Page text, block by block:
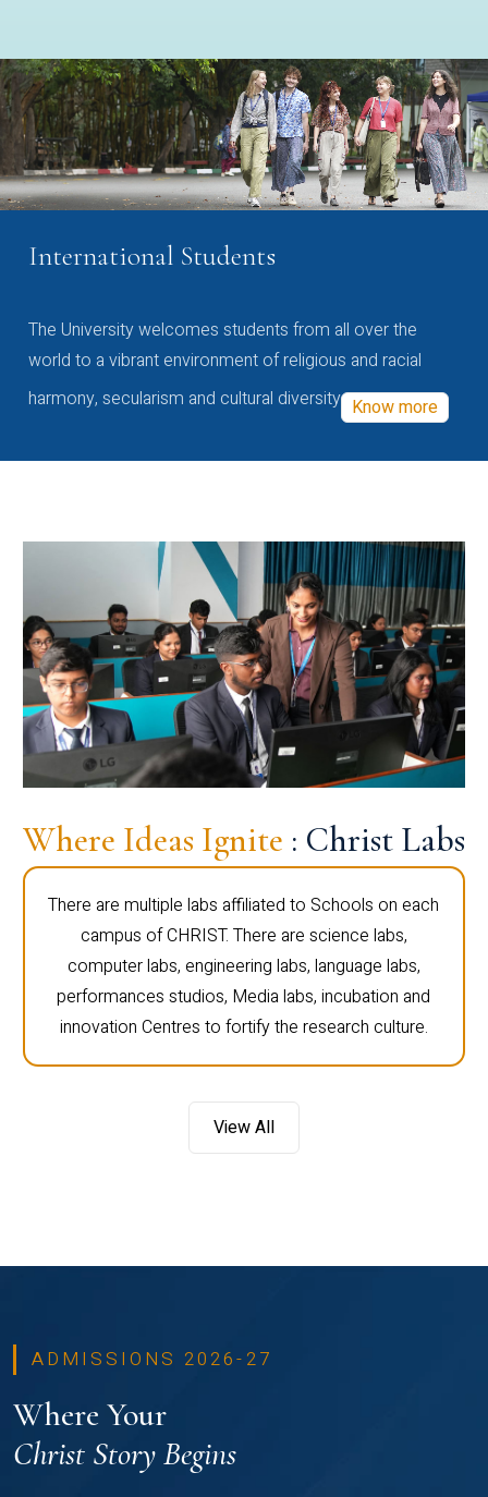
International Students
The University welcomes students from all over the
world to a vibrant environment of religious and racial
harmony, secularism and cultural diversity Know more
Where Ideas Ignite : Christ Labs
There are multiple labs affiliated to Schools on each
campus of CHRIST. There are science labs,
computer labs, engineering labs, language labs,
performances studios, Media labs, incubation and
innovation Centres to fortify the research culture.
View All
ADMISSIONS 2026-27
Where Your
Christ Story Begins